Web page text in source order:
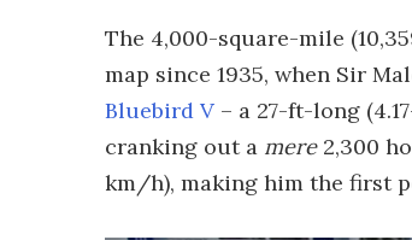
The 4,000-square-mile
map since 1935, when Sir
Bluebird V – a 27-ft-long
cranking out a mere2,300
km/h), making him the first